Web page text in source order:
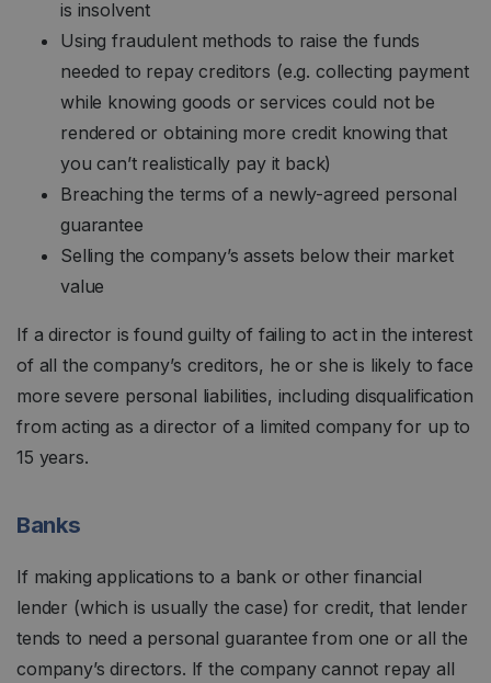
is insolvent
Using fraudulent methods to raise the funds
needed to repay creditors (e.g. collecting payment
while knowing goods or services could not be
rendered or obtaining more credit knowing that
you can’t realistically pay it back)
Breaching the terms of a newly-agreed personal
guarantee
Selling the company’s assets below their market
value
If a director is found guilty of failing to act in the interest
of all the company’s creditors, he or she is likely to face
more severe personal liabilities, including disqualification
from acting as a director of a limited company for up to
15 years.
Banks
If making applications to a bank or other financial
lender (which is usually the case) for credit, that lender
tends to need a personal guarantee from one or all the
company’s directors. If the company cannot repay all